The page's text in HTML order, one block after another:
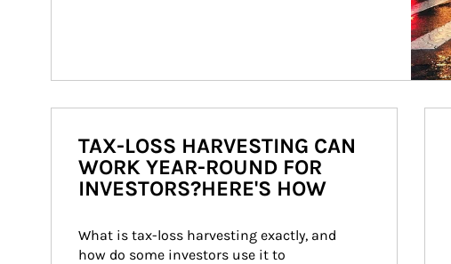
TAX-LOSS HARVESTING CAN
WORK YEAR-ROUND FOR
INVESTORS?HERE'S HOW
What is tax-loss harvesting exactly, and
how do some investors use it to